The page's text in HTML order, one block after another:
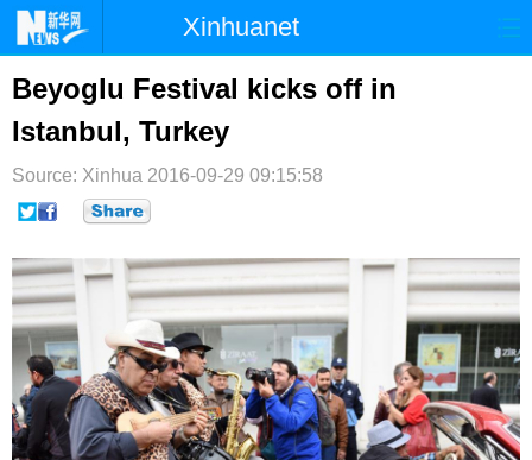
Xinhuanet
时政 国际
台湾 财经
纪检 体育 科技
文娱
博客 微博
Beyoglu Festival kicks off in
Istanbul, Turkey
Source: Xinhua 2016-09-29 09:15:58